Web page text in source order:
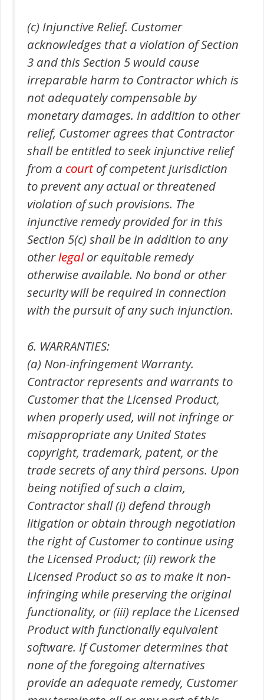
(c) Injunctive Relief. Customer
acknowledges that a violation of Section
3 and this Section 5 would cause
irreparable harm to Contractor which is
not adequately compensable by
monetary damages. In addition to other
relief, Customer agrees that Contractor
shall be entitled to seek injunctive relief
from a courtof competent jurisdiction
to prevent any actual or threatened
violation of such provisions. The
injunctive remedy provided for in this
Section 5(c) shall be in addition to any
otherlegalor equitable remedy
otherwise available. No bond or other
security will be required in connection
with the pursuit of any such injunction.
6. WARRANTIES:
(a) Non-infringement Warranty.
Contractor represents and warrants to
Customer that the Licensed Product,
when properly used, will not infringe or
misappropriate any United States
copyright, trademark, patent, or the
trade secrets of any third persons. Upon
being notified of such a claim,
Contractor shall (i) defend through
litigation or obtain through negotiation
the right of Customer to continue using
the Licensed Product; (ii) rework the
Licensed Product so as to make it non-
infringing while preserving the original
functionality, or (iii) replace the Licensed
Product with functionally equivalent
software. If Customer determines that
none of the foregoing alternatives
provide an adequate remedy, Customer